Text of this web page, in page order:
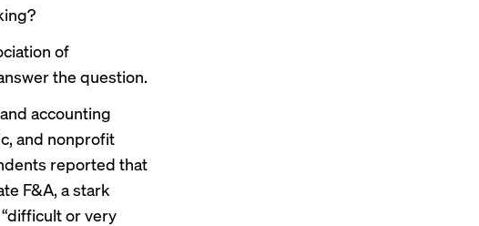
of
the question.
accounting
and nonprofit
reported that
F&A, a stark
or very